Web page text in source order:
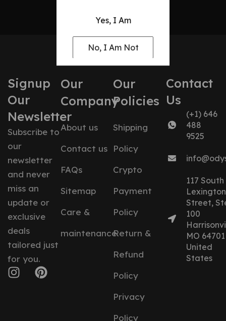
Yes, I Am
No, I Am Not
Signup
Our
Newsletter
Subscribe to
our
newsletter
and never
miss an
update or
exclusive
deals
tailored just
for you.
Our
Company
About us
Contact us
FAQs
Sitemap
Care &
maintenance
Our
Policies
Shipping
Policy
Crypto
Payment
Policy
Return &
Refund
Policy
Privacy
Policy
Contact
Us
(+1) 646
488
9525
117 South
Lexington
Street,
100
MO 64701
United
States